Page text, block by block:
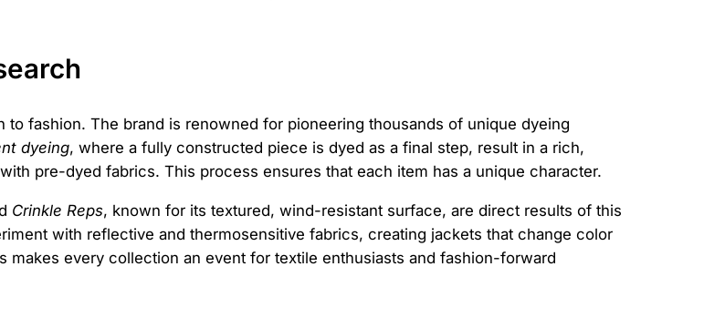
to fashion. The brand is renowned for pioneering thousands of unique dyeing
dyeing, where a fully constructed piece is dyed as a final step, result in a rich,
pre-dyed fabrics. This process ensures that each item has a unique character.
Crinkle Reps, known for its textured, wind-resistant surface, are direct results of this
with reflective and thermosensitive fabrics, creating jackets that change color
every collection an event for textile enthusiasts and fashion-forward